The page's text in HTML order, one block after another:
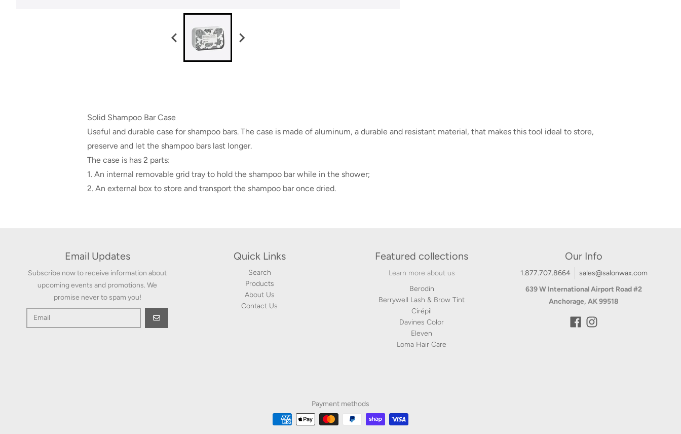
Solid Shampoo Bar Case
Useful and durable case for shampoo bars. The case is made of aluminum, a durable and resistant material, that makes this tool ideal to store,
preserve and let the shampoo bars last longer.
The case is has 2 parts:
1. An internal removable grid tray to hold the shampoo bar while in the shower;
2. An external box to store and transport the shampoo bar once dried.
Email Updates
Subscribe now to receive information about
upcoming events and promotions. We
promise never to spam you!
GO
Quick Links
Search
Products
About Us
Contact Us
Featured collections
Learn more about us
Berodin
Berrywell Lash & Brow Tint
Cirépil
Davines Color
Eleven
Loma Hair Care
Our Info
1.877.707.8664
sales@salonwax.com
639 W International Airport Road #2
Anchorage, AK 99518
Payment methods